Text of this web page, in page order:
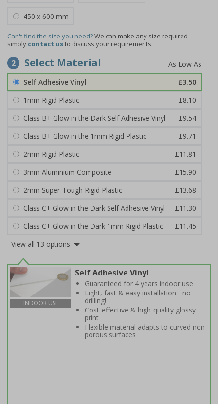
450 x 600 mm
Can't find the size you need?We can make any size required -
simply contact usto discuss your requirements.
2 Select Material
Self Adhesive Vinyl
£3.50
1mm Rigid Plastic
£8.10
Class B+ Glow in the Dark Self Adhesive Vinyl
£9.54
Class B+ Glow in the 1mm Rigid Plastic
£9.71
2mm Rigid Plastic
£11.81
3mm Aluminium Composite
£15.90
2mm Super-Tough Rigid Plastic
£13.68
Class C+ Glow in the Dark Self Adhesive Vinyl
£11.30
Class C+ Glow in the Dark 1mm Rigid Plastic
£11.45
View all 13 options
INDOOR USE
Self Adhesive Vinyl
Guaranteed for 4 years indoor use
Light, fast & easy installation - no
drilling!
Cost-effective & high-quality glossy
print
Flexible material adapts to curved non-
porous surfaces